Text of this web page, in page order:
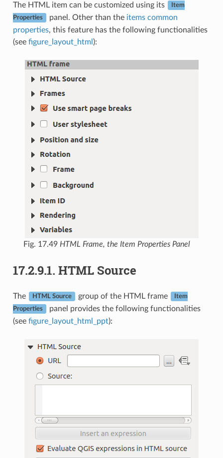
The HTML item can be customized using its Item
Properties panel. Other than the items common
properties, this feature has the following functionalities
(see figure_layout_html ):
Fig. 17.49 HTML Frame, the Item Properties Panel
17.2.9.1. HTML Source
The HTML Source group of the HTML frame Item
Properties
panel provides the following functionalities
(see figure_layout_html_ppt):